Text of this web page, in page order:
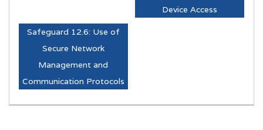
Device Access
Safeguard 12.6: Use of
Secure Network
Management and
Communication Protocols